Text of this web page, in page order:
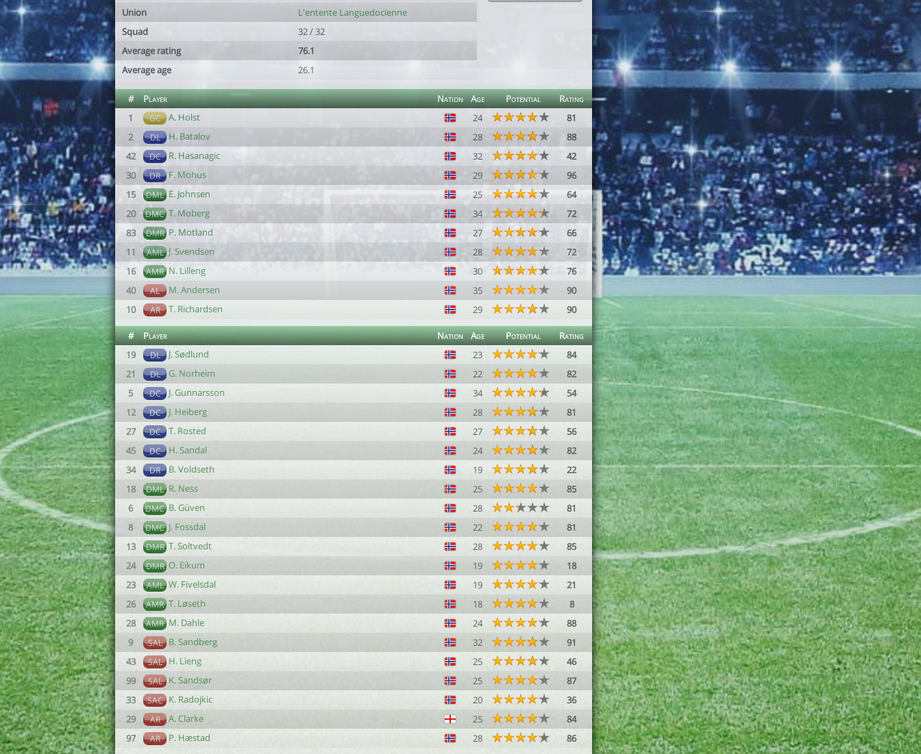
Union
L'entente Languedocienne
Squad
32 / 32
Average rating
76.1
Average age
26.1
# Player Nation Age Potential
Rating
1
GC A. Holst 24
81
2
DL H. Batalov 28
88
42
DC R. Hasanagic 32
42
30
DR F. Mohus 29
96
15
DML E. Johnsen 25
64
20
DMC T. Moberg 34
72
83
DMR P. Motland 27
66
11
AML J. Svendsen 28
72
16
AMR N. Lilleng 30
76
40
AL M. Andersen 35
90
10
AR T. Richardsen 29 90
# Player Nation Age Potential
Rating
19
DL J. Sødlund 23
84
21
DL G. Norheim 22
82
5
DC J. Gunnarsson 34
54
12
DC J. Heiberg 28
81
27
DC T. Rosted 27
56
45
DC H. Sandal 24
82
34
DR B. Voldseth 19
22
18
DML R. Ness 25
85
6
DMC B. Güven 28
81
8
DMC J. Fossdal 22
81
13
DMR T. Soltvedt 28
85
24
DMR O. Eikum 19
18
23
AML W. Fivelsdal 19
21
26
AMR T. Løseth 18
8
28
AMR M. Dahle 24
88
9
SAL B. Sandberg 32
91
43
SAL H. Lieng 25
46
99
SAL K. Sandsør 25
87
33
SAC K. Radojkic 20
36
29
AR A. Clarke 25
84
97
AR P. Hæstad 28 86